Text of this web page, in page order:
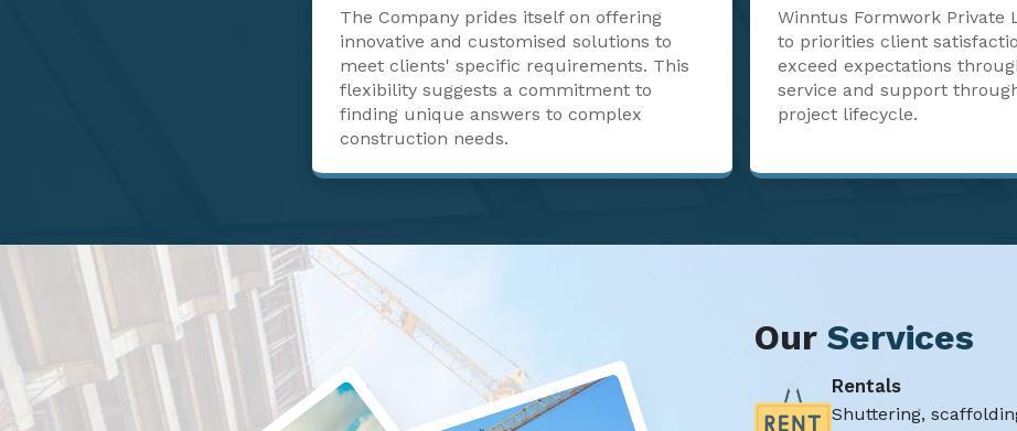
The Company prides itself on offering
innovative and customised solutions to
meet clients' specific requirements. This
flexibility suggests a commitment to
finding unique answers to complex
construction needs.
Winntus Formwork Private
to priorities client
exceed expectations
service and support
project lifecycle.
Our Services
Rentals
Shuttering,